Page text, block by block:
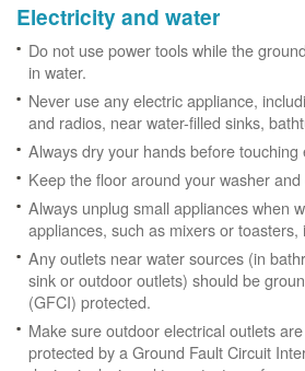
Electricity and water
Do not use power tools while the
in water.
Never use any electric appliance,
and radios, near water-filled sinks,
Always dry your hands before touching
Keep the floor around your washer
Always unplug small appliances when
appliances, such as mixers or toasters,
Any outlets near water sources (in
sink or outdoor outlets) should be
(GFCI) protected.
Make sure outdoor electrical outlets
protected by a Ground Fault Circuit